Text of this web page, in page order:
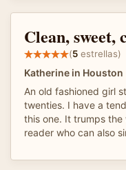
Clean, sweet,
(5 estrellas)
Katherine in Houston
An old fashioned girl
twenties. I have a
this one. It trumps
reader who can also